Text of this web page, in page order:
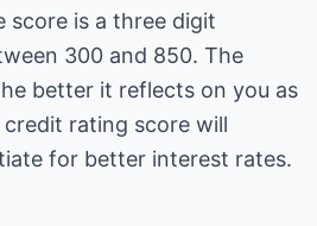
score is a three digit
300 and 850. The
better it reflects on you as
rating score will
for better interest rates.